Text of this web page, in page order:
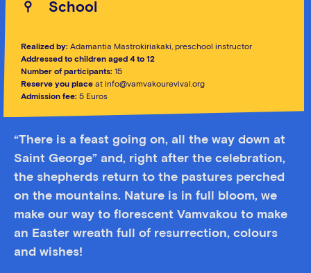
School
Realized by: Adamantia Mastrokiriakaki, preschool instructor
Addressed to children aged 4 to 12
Number of participants: 15
Reserve you place at info@vamvakourevival.org
Admission fee: 5 Euros
“There is a feast going on, all the way down at
Saint George” and, right after the celebration,
the shepherds return to the pastures perched
on the mountains. Νature is in full bloom, we
make our way to florescent Vamvakou to make
an Easter wreath full of resurrection, colours
and wishes!